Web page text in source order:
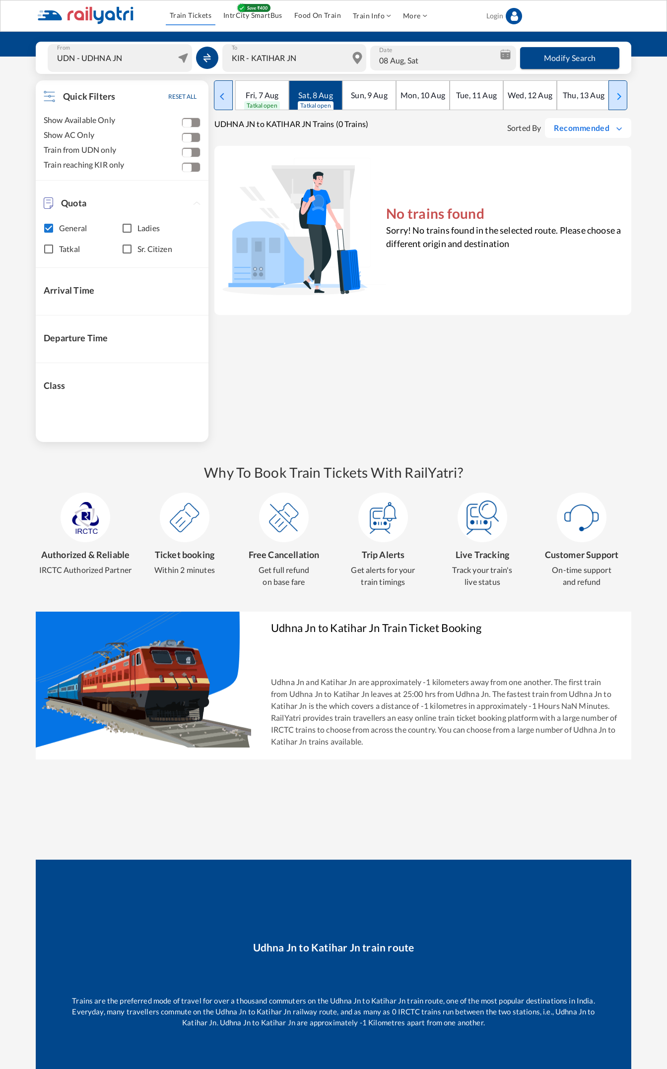
Train Tickets IntrCity SmartBus Food On Train Train Info More Login
From To Date
08 Aug, Sat Modify Search
Quick Filters RESET ALL
Show Available Only
Show AC Only
Train from UDN only
Train reaching KIR only
Quota
General Ladies
Tatkal Sr. Citizen
Arrival Time
Departure Time
Class
Fri, 7Aug
Tatkal open
Sat,8Aug
Tatkal open
Sun, 9Aug Mon, 10Aug Tue, 11 Aug Wed, 12Aug Thu, 13Aug Fri
UDHNA JN to KATIHAR JN Trains (0 Trains) Sorted By Recommended
No trains found
Sorry! No trains found in the selected route. Please choose a
different origin and destination
Why To Book Train Tickets With RailYatri?
Authorized & Reliable
IRCTC Authorized Partner
Ticket booking
Within 2 minutes
Free Cancellation
Get full refund
on base fare
Trip Alerts
Get alerts for your
train timings
Live Tracking
Track your train's
live status
Customer Support
On-time support
and refund
Udhna Jn to Katihar Jn Train Ticket Booking
Udhna Jn and Katihar Jn are approximately-1 kilometers away from one another. The first train
from Udhna Jn to Katihar Jn leaves at 25:00 hrs from Udhna Jn. The fastest train from Udhna Jn to
Katihar Jn is the which covers a distance of-1 kilometres in approximately-1 Hours NaN Minutes.
RailYatri provides train travellers an easy online train ticket booking platform with a large number of
IRCTC trains to choose from across the country. You can choose from a large number ofUdhna Jn to
Katihar Jn trains available.
Udhna Jn to Katihar Jn train route
Trains are the preferred mode of travel for over a thousand commuters on the Udhna Jnto Katihar Jntrain route, one of the most popular destinations in India.
Everyday, many travellers commute on the Udhna Jn to Katihar Jn railway route, and as many as 0IRCTC trains run between the two stations, i.e., Udhna Jnto
Katihar Jn. Udhna Jnto Katihar Jnare approximately -1 Kilometres apart from one another.